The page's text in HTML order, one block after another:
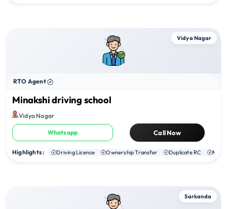
Vidya Nagar
RTO Agent
Minakshi driving school
Vidya Nagar
Whatsapp Call Now
Highlights : Driving Licence Ownership Transfer Duplicate RC NOC
Sarkanda